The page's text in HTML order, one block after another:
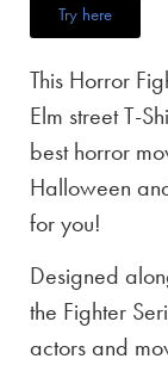
Try here
This Horror
Elm street T-
best horror
Halloween
for you!
Designed
the Fighter
actors and